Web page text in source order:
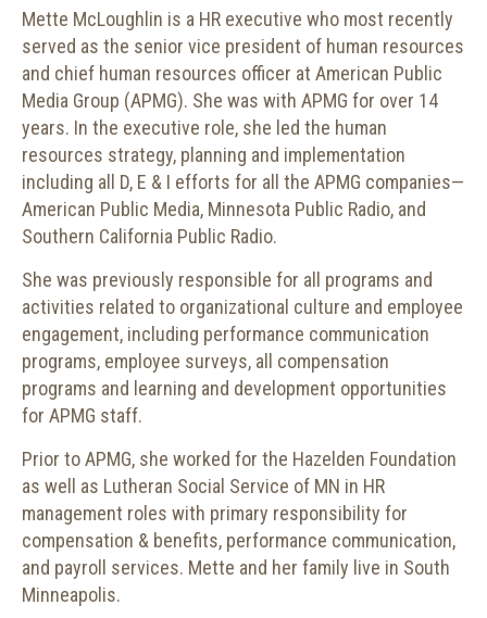
Mette McLoughlin is a HR executive who most recently
served as the senior vice president of human resources
and chief human resources officer at American Public
Media Group (APMG). She was with APMG for over 14
years. In the executive role, she led the human
resources strategy, planning and implementation
including all D, E & I efforts for all the APMG companies—
American Public Media, Minnesota Public Radio, and
Southern California Public Radio.
She was previously responsible for all programs and
activities related to organizational culture and employee
engagement, including performance communication
programs, employee surveys, all compensation
programs and learning and development opportunities
for APMG staff.
Prior to APMG, she worked for the Hazelden Foundation
as well as Lutheran Social Service of MN in HR
management roles with primary responsibility for
compensation & benefits, performance communication,
and payroll services. Mette and her family live in South
Minneapolis.